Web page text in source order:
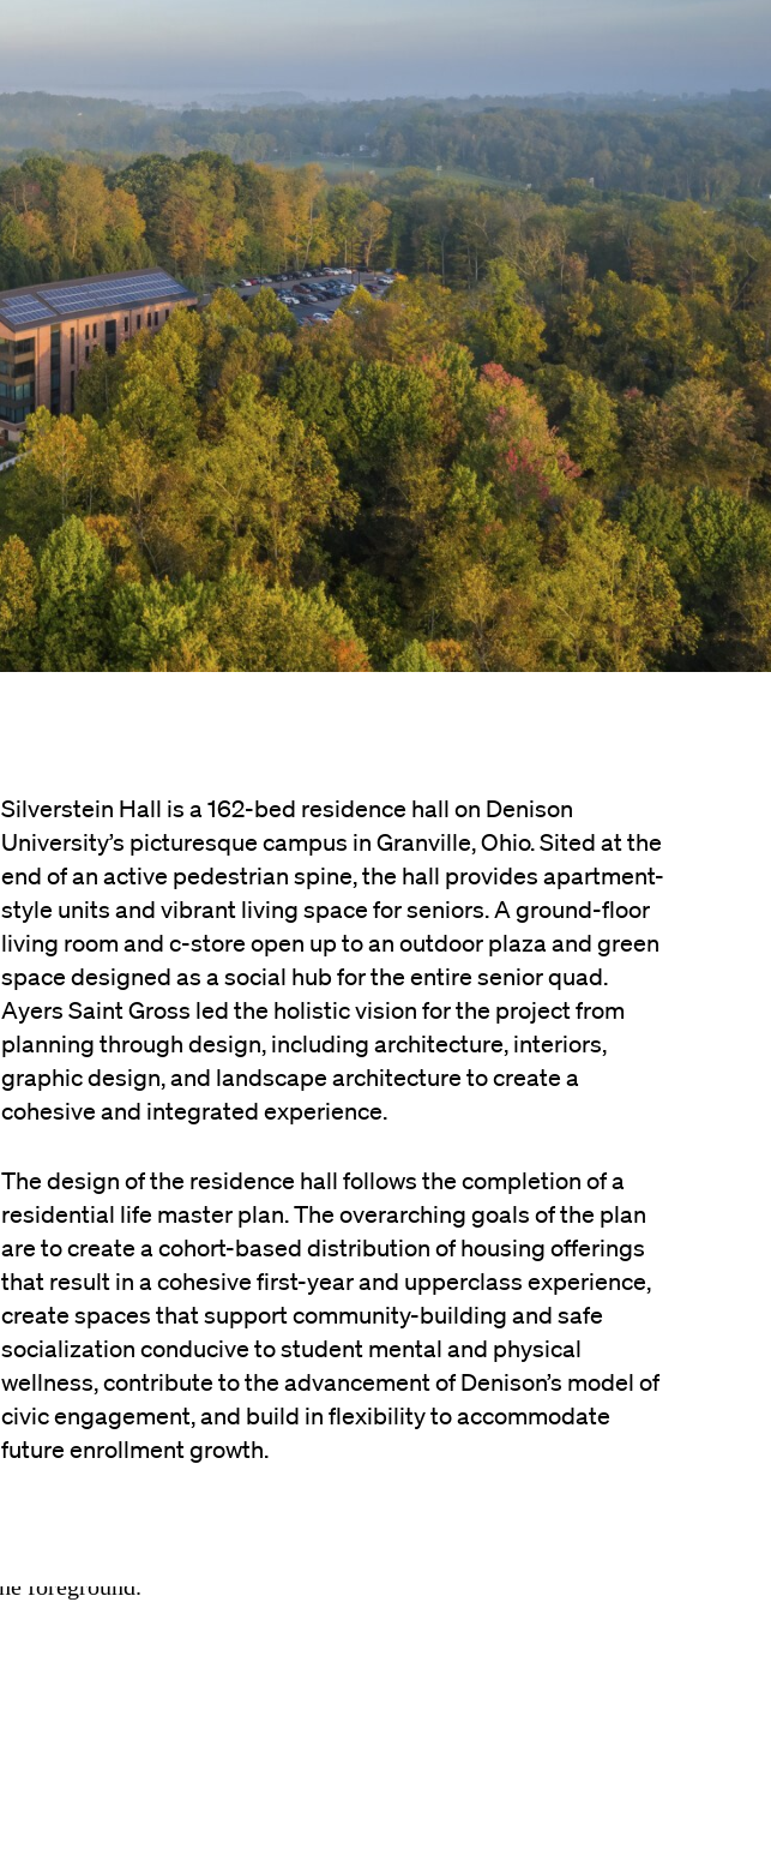
Silverstein Hall is a 162-bed residence hall on Denison
University’s picturesque campus in Granville, Ohio. Sited at the
end of an active pedestrian spine, the hall provides apartment-
style units and vibrant living space for seniors. A ground-floor
living room and c-store open up to an outdoor plaza and green
space designed as a social hub for the entire senior quad.
Ayers Saint Gross led the holistic vision for the project from
planning through design, including architecture, interiors,
graphic design, and landscape architecture to create a
cohesive and integrated experience.
The design of the residence hall follows the completion of a
residential life master plan. The overarching goals of the plan
are to create a cohort-based distribution of housing offerings
that result in a cohesive first-year and upperclass experience,
create spaces that support community-building and safe
socialization conducive to student mental and physical
wellness, contribute to the advancement of Denison’s model of
civic engagement, and build in flexibility to accommodate
future enrollment growth.